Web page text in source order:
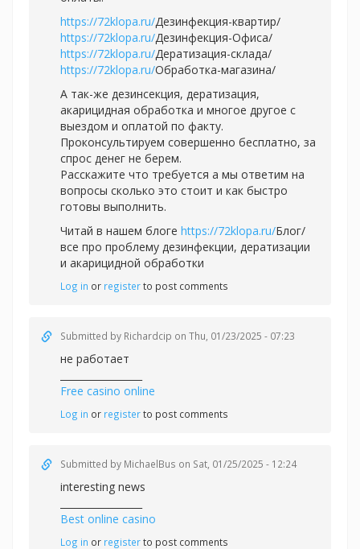
https://72klopa.ru/Дезинфекция-квартир/
https://72klopa.ru/Дезинфекция-Офиса/
https://72klopa.ru/Дератизация-склада/
https://72klopa.ru/Обработка-магазина/
А так-же дезинсекция, дератизация,
акарицидная обработка и многое другое с
выездом и оплатой по факту.
Проконсультируем совершенно бесплатно, за
спрос денег не берем.
Расскажите что требуется а мы ответим на
вопросы сколько это стоит и как быстро
готовы выполнить.
Читай в нашем блоге https://72klopa.ru/Блог/
все про проблему дезинфекции, дератизации
и акарицидной обработки
Log in or registerto post comments
Submitted by Richardcip on Thu, 01/23/2025 - 07:23
не работает
Free casino online
Log in or registerto post comments
Submitted by MichaelBus on Sat, 01/25/2025 - 12:24
interesting news
Best online casino
Log in or registerto post comments